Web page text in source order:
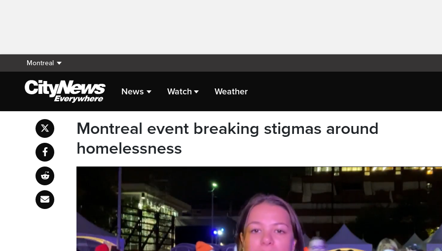
Montreal
News Watch Weather
Montreal event breaking stigmas around
homelessness